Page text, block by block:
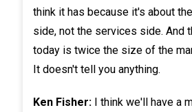
think it has because it's about
side, not the services side. And
today is twice the size of the
It doesn't tell you anything.
Ken Fisher:I think we'll have a